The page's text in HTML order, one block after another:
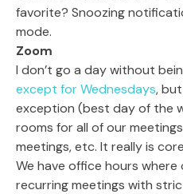
favorite? Snoozing
mode.
Zoom
I don’t go a day without
except for Wednesdays,
exception (best day of the
rooms for all of our
meetings, etc. It really is
We have office hours
recurring meetings with